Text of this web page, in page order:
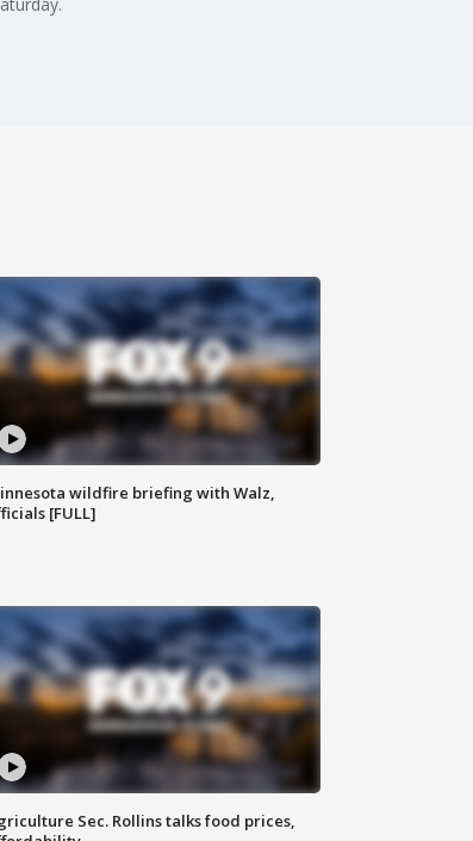
wildfire briefing with Walz,
[FULL]
Sec. Rollins talks food prices,